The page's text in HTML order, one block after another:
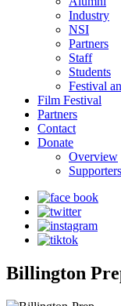
Industry
NSI
Partners
Staff
Students
Festival
Film Festival
Partners
Contact
Donate
Overview
Supporters
Billington